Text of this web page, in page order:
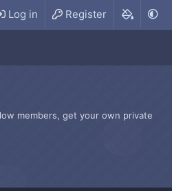
Log in Register
members, get your own private